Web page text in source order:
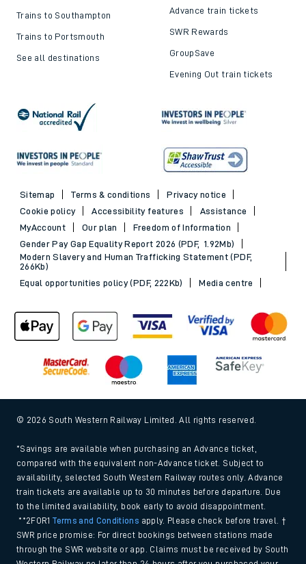
Trains to Southampton
Trains to Portsmouth
See all destinations
Advance train tickets
SWR Rewards
GroupSave
Evening Out train tickets
Sitemap Terms & conditions
Privacy notice
Cookie policy
Accessibility features
Assistance
MyAccount
Our plan
Freedom of Information
Gender Pay Gap Equality Report 2026 (PDF, 1.92Mb)
Modern Slavery and Human Trafficking Statement (PDF,
266Kb)
Equal opportunities policy (PDF, 222Kb)
Media centre
© 2026 South Western Railway Limited. All rights reserved.
*Savings are available when purchasing an Advance ticket,
compared with the equivalent non-Advance ticket. Subject to
availability, selected South Western Railway routes only. Advance
train tickets are available up to 30 minutes before departure. Due
to the limited availability, book early to avoid disappointment.
**2FOR1Terms and Conditions apply. Please check before travel. †
SWR price promise: For direct bookings between stations made
through the SWR website or app. Claims must be received by South